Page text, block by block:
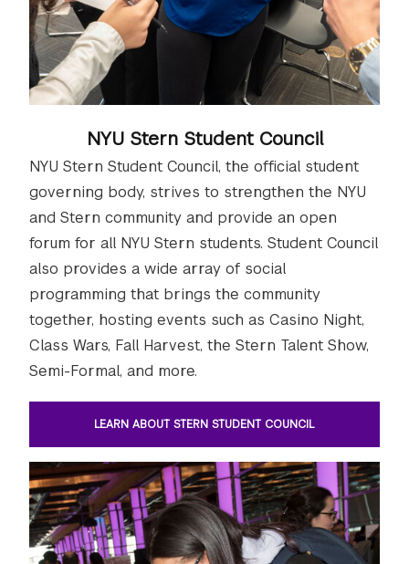
NYU Stern Student Council
NYU Stern Student Council, the official student
governing body, strives to strengthen the NYU
and Stern community and provide an open
forum for all NYU Stern students. Student Council
also provides a wide array of social
programming that brings the community
together, hosting events such as Casino Night,
Class Wars, Fall Harvest, the Stern Talent Show,
Semi-Formal, and more.
LEARN ABOUT STERN STUDENT COUNCIL